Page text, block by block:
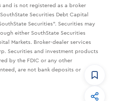
and is not registered as a broker
Securities Debt Capital
Securities". Securities may
either SouthState Securities
Markets. Broker-dealer services
Securities and investment products
by the FDIC or any other
are not bank deposits or